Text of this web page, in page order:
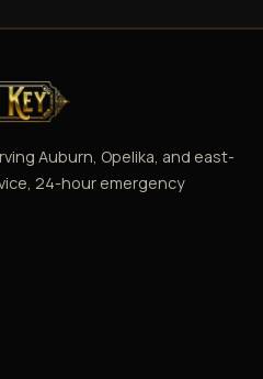
Auburn, Opelika, and east-
24-hour emergency